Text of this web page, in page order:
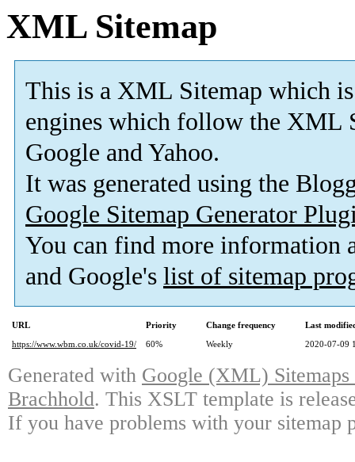
XML Sitemap
This is a XML Sitemap which is
engines which follow the XML
Google and Yahoo.
It was generated using the
Google Sitemap Generator
You can find more information
and Google's list of sitemap
URL Priority Change frequency
Last
https://www.wbm.co.uk/covid-19/
60% Weekly 2020-07-09
Generated with Google (XML)
Brachhold. This XSLT template is
If you have problems with your sitemap